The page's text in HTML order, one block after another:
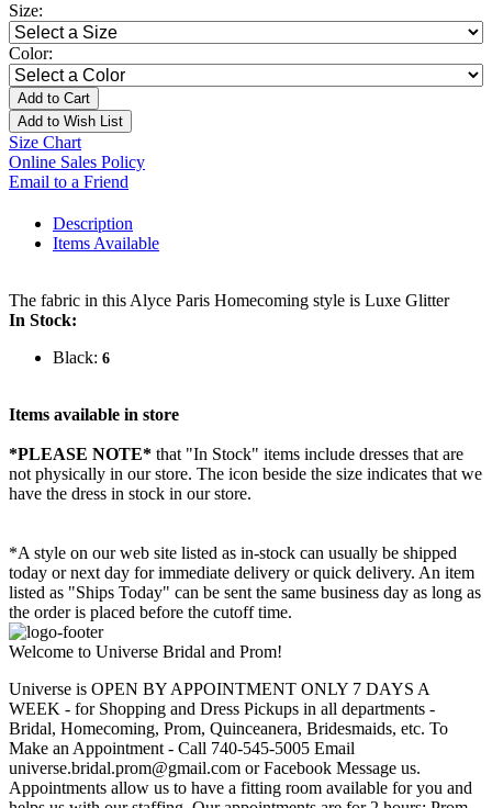
Size:
Color:
Add to Cart
Add to Wish List
Size Chart
Online Sales Policy
Email to a Friend
Description
Items Available
The fabric in this Alyce Paris Homecoming style is Luxe Glitter
In Stock:
Black: 6
Items available in store
*PLEASE NOTE* that "In Stock" items include dresses that are
not physically in our store. The icon beside the size indicates that we
have the dress in stock in our store.
*A style on our web site listed as in-stock can usually be shipped
today or next day for immediate delivery or quick delivery. An item
listed as "Ships Today" can be sent the same business day as long as
the order is placed before the cutoff time.
Welcome to Universe Bridal and Prom!
Universe is OPEN BY APPOINTMENT ONLY 7 DAYS A
WEEK - for Shopping and Dress Pickups in all departments -
Bridal, Homecoming, Prom, Quinceanera, Bridesmaids, etc. To
Make an Appointment - Call 740-545-5005 Email
universe.bridal.prom@gmail.com or Facebook Message us.
Appointments allow us to have a fitting room available for you and